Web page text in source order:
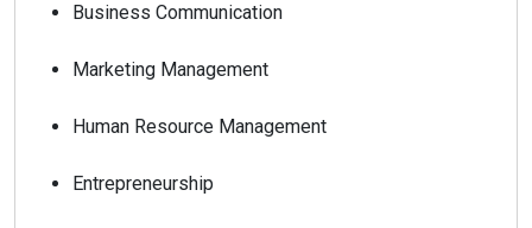
Business Communication
Marketing Management
Human Resource Management
Entrepreneurship